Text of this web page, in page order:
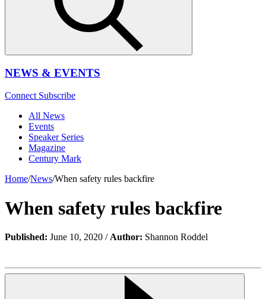
NEWS & EVENTS
Connect Subscribe
All News
Events
Speaker Series
Magazine
Century Mark
Home/News/When safety rules backfire
When safety rules backfire
Published: June 10, 2020 / Author: Shannon Roddel